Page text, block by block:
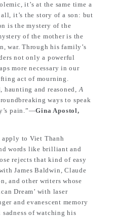
it’s at the same time a
it’s the story of a son: but
is the mystery of the
of the mother is the
war. Through his family’s
not only a powerful
more necessary in our
act of mourning.
haunting and reasoned,A
ways to speak
pain.”—Gina Apostol,
apply to Viet Thanh
words like brilliant and
rejects that kind of easy
James Baldwin, Claude
and other writers whose
Dream’ with laser
and evanescent memory
sadness of watching his